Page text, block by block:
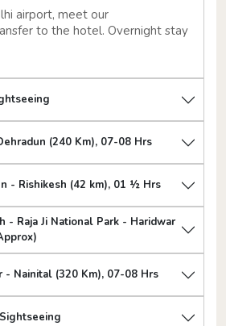
airport, meet our
to the hotel. Overnight stay
(240 Km), 07-08 Hrs
- Rishikesh (42 km), 01 ½ Hrs
- Raja Ji National Park - Haridwar
- Nainital (320 Km), 07-08 Hrs